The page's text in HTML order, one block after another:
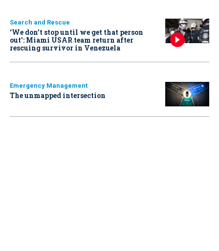
Search and Rescue
‘We don’t stop until we get that person
out': Miami USAR team return after
rescuing survivor in Venezuela
Emergency Management
The unmapped intersection